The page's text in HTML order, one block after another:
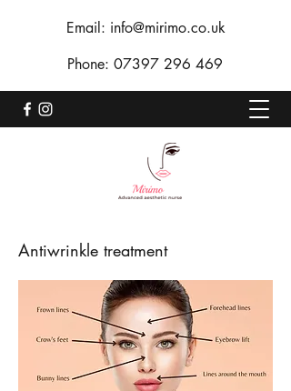
Phone: 07397 296 469
Email: info@mirimo.co.uk
Antiwrinkle treatment